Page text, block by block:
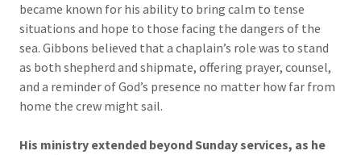
became known for his ability to bring calm to tense
situations and hope to those facing the dangers of the
sea. Gibbons believed that a chaplain’s role was to stand
as both shepherd and shipmate, offering prayer, counsel,
and a reminder of God’s presence no matter how far from
home the crew might sail.
His ministry extended beyond Sunday services, as he